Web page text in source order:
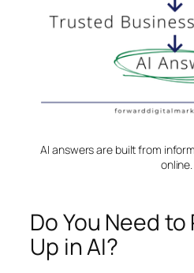
AI answers are built from
online.
Do You Need to
Up in AI?